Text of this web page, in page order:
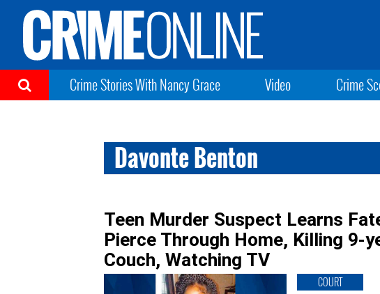
Crime Stories With Nancy Grace Video Crime
Davonte Benton
Teen Murder Suspect Learns
Pierce Through Home, Killing 9-
Couch, Watching TV
COURT